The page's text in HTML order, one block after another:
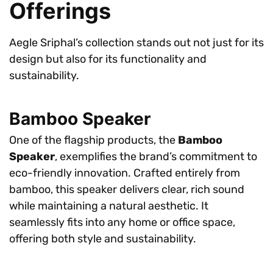
Offerings
Aegle Sriphal’s collection stands out not just for its
design but also for its functionality and
sustainability.
Bamboo Speaker
One of the flagship products, the Bamboo
Speaker, exemplifies the brand’s commitment to
eco-friendly innovation. Crafted entirely from
bamboo, this speaker delivers clear, rich sound
while maintaining a natural aesthetic. It
seamlessly fits into any home or office space,
offering both style and sustainability.